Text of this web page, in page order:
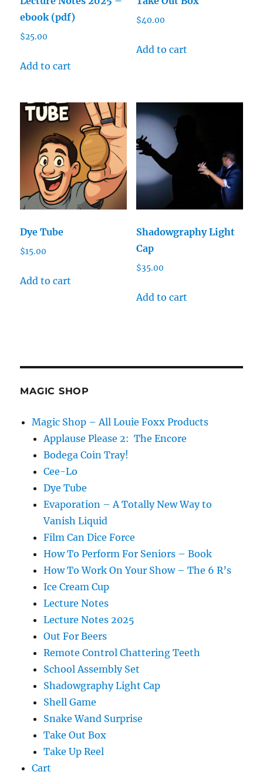
ebook (pdf)
$25.00
Add to cart
$40.00
Add to cart
Dye Tube
$15.00
Add to cart
Shadowgraphy Light
Cap
$35.00
Add to cart
MAGIC SHOP
Magic Shop – All Louie Foxx Products
Applause Please 2: The Encore
Bodega Coin Tray!
Cee-Lo
Dye Tube
Evaporation – A Totally New Way to
Vanish Liquid
Film Can Dice Force
How To Perform For Seniors – Book
How To Work On Your Show – The 6 R’s
Ice Cream Cup
Lecture Notes
Lecture Notes 2025
Out For Beers
Remote Control Chattering Teeth
School Assembly Set
Shadowgraphy Light Cap
Shell Game
Snake Wand Surprise
Take Out Box
Take Up Reel
Cart